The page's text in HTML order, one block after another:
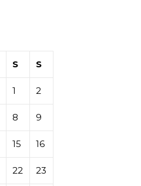
S S
1 2
8 9
15 16
22 23